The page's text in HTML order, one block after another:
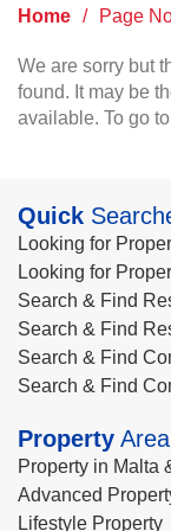
Home / Page
We are sorry but
found. It may be
available. To go
Quick
Looking for
Looking for
Search & Find
Search & Find
Search & Find
Search & Find
Property Area
Property in Malta
Advanced
Lifestyle Property